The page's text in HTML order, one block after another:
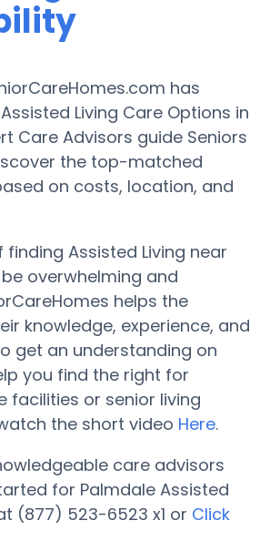
has
Living Care Options in
Care Advisors guide Seniors
the top-matched
on costs, location, and
Assisted Living near
overwhelming and
helps the
knowledge, experience, and
get an understanding on
you find the right for
facilities or senior living
the short video Here.
care advisors
for Palmdale Assisted
(877) 523-6523 x1 or Click